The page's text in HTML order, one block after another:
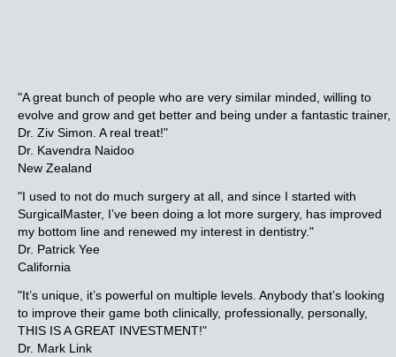
"A great bunch of people who are very similar minded, willing to
evolve and grow and get better and being under a fantastic trainer,
Dr. Ziv Simon. A real treat!"
Dr. Kavendra Naidoo
New Zealand
"I used to not do much surgery at all, and since I started with
SurgicalMaster, I’ve been doing a lot more surgery, has improved
my bottom line and renewed my interest in dentistry."
Dr. Patrick Yee
California
"It’s unique, it’s powerful on multiple levels. Anybody that’s looking
to improve their game both clinically, professionally, personally,
THIS IS A GREAT INVESTMENT!"
Dr. Mark Link